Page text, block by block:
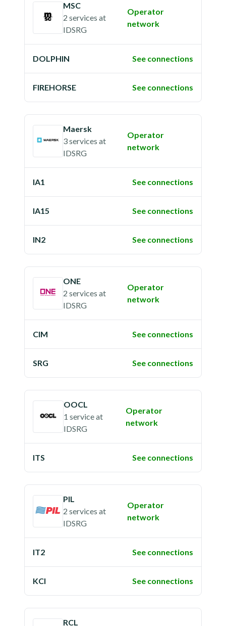
MSC
2 services at
IDSRG
Operator
network
DOLPHIN See connections
FIREHORSE See connections
Maersk
3 services at
IDSRG
Operator
network
IA1 See connections
IA15 See connections
IN2 See connections
ONE
2 services at
IDSRG
Operator
network
CIM See connections
SRG See connections
OOCL
1 serviceat
IDSRG
Operator
network
ITS See connections
PIL
2 services at
IDSRG
Operator
network
IT2 See connections
KCI See connections
RCL